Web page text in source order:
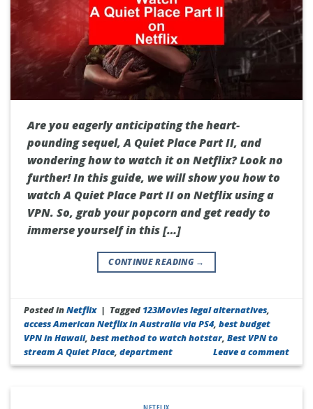
Are you eagerly anticipating the heart-
pounding sequel, A Quiet Place Part II, and
wondering how to watch it on Netflix? Look no
further! In this guide, we will show you how to
watch A Quiet Place Part II on Netflix using a
VPN. So, grab your popcorn and get ready to
immerse yourself in this […]
CONTINUE READING →
Posted inNetflix | Tagged 123Movies legal alternatives,
access American Netflix in Australia via PS4,best budget
VPN in Hawaii,best method to watch hotstar,Best VPN to
stream A Quiet Place,department Leave a comment